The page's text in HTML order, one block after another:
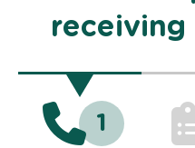
receiving
1